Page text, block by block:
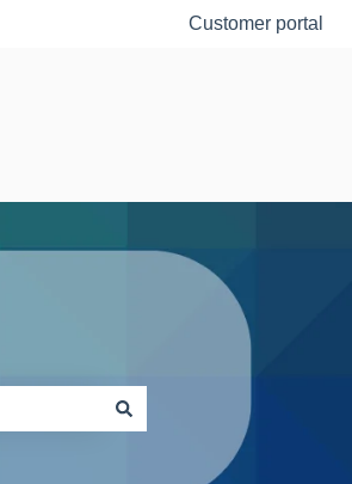
Customer portal